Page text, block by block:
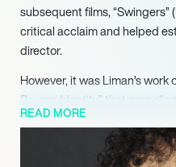
subsequent films, “Swingers”
critical acclaim and helped
director.
However, it was Liman’s
Bourne Identity” that
film was a commercial
with Liman’s skillful direction
action sequences being
READ MORE